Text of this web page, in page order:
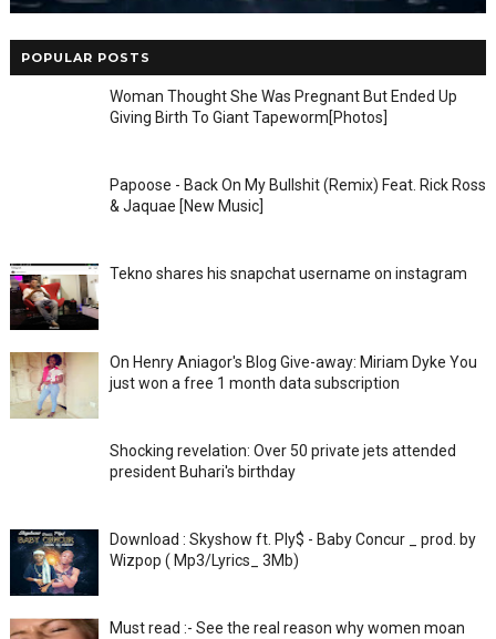
POPULAR POSTS
Woman Thought She Was Pregnant But Ended Up
Giving Birth To Giant Tapeworm[Photos]
Papoose - Back On My Bullshit (Remix) Feat. Rick Ross
& Jaquae [New Music]
Tekno shares his snapchat username on instagram
On Henry Aniagor's Blog Give-away: Miriam Dyke You
just won a free 1 month data subscription
Shocking revelation: Over 50 private jets attended
president Buhari's birthday
Download : Skyshow ft. Ply$ - Baby Concur _ prod. by
Wizpop ( Mp3/Lyrics_ 3Mb)
Must read :- See the real reason why women moan